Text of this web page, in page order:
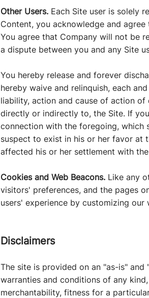
Other Users. Each Site user is solely
Content, you acknowledge and
You agree that Company will not be
a dispute between you and any Site
You hereby release and forever
hereby waive and relinquish, each
liability, action and cause of action
directly or indirectly to, the Site. If
connection with the foregoing, which
suspect to exist in his or her favor at
affected his or her settlement with
Cookies and Web Beacons. Like any
visitors' preferences, and the pages
users' experience by customizing
Disclaimers
The site is provided on an "as-is" and
warranties and conditions of any
merchantability, fitness for a